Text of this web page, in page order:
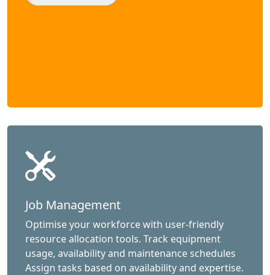
Job Management
Optimise your workforce with user-friendly
resource allocation tools. Track equipment
usage, availability and maintenance schedules
Assign tasks based on availability and expertise.